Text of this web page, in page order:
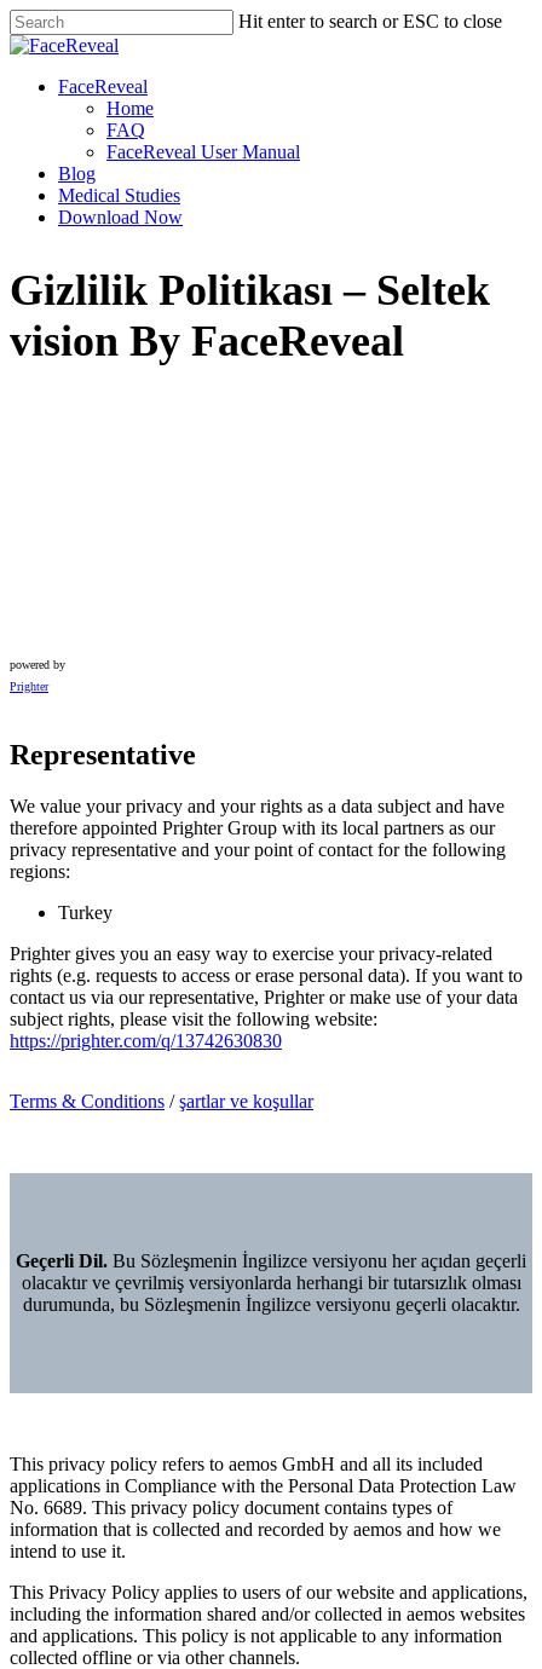
Skip
to
content
Hit enter to search or ESC to close
Close
Menu
FaceReveal
Home
FAQ
FaceReveal User Manual
Blog
Medical Studies
Download Now
Gizlilik Politikası – Seltek
vision By FaceReveal
powered by
Prighter
Representative
We value your privacy and your rights as a data subject and have
therefore appointed Prighter Group with its local partners as our
privacy representative and your point of contact for the following
regions:
Turkey
Prighter gives you an easy way to exercise your privacy-related
rights (e.g. requests to access or erase personal data). If you want to
contact us via our representative, Prighter or make use of your data
subject rights, please visit the following website:
https://prighter.com/q/13742630830
Terms & Conditions /şartlar ve koşullar
Geçerli Dil. Bu Sözleşmenin İngilizce versiyonu her açıdan geçerli
olacaktır ve çevrilmiş versiyonlarda herhangi bir tutarsızlık olması
durumunda, bu Sözleşmenin İngilizce versiyonu geçerli olacaktır.
This privacy policy refers to aemos GmbH and all its included
applications in Compliance with the Personal Data Protection Law
No. 6689. This privacy policy document contains types of
information that is collected and recorded by aemos and how we
intend to use it.
This Privacy Policy applies to users of our website and applications,
including the information shared and/or collected in aemos websites
and applications. This policy is not applicable to any information
collected offline or via other channels.